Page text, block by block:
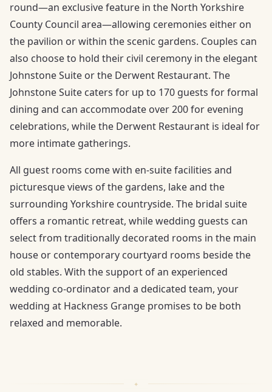
round—an exclusive feature in the North Yorkshire
County Council area—allowing ceremonies either on
the pavilion or within the scenic gardens. Couples can
also choose to hold their civil ceremony in the elegant
Johnstone Suite or the Derwent Restaurant. The
Johnstone Suite caters for up to 170 guests for formal
dining and can accommodate over 200 for evening
celebrations, while the Derwent Restaurant is ideal for
more intimate gatherings.
All guest rooms come with en-suite facilities and
picturesque views of the gardens, lake and the
surrounding Yorkshire countryside. The bridal suite
offers a romantic retreat, while wedding guests can
select from traditionally decorated rooms in the main
house or contemporary courtyard rooms beside the
old stables. With the support of an experienced
wedding co-ordinator and a dedicated team, your
wedding at Hackness Grange promises to be both
relaxed and memorable.